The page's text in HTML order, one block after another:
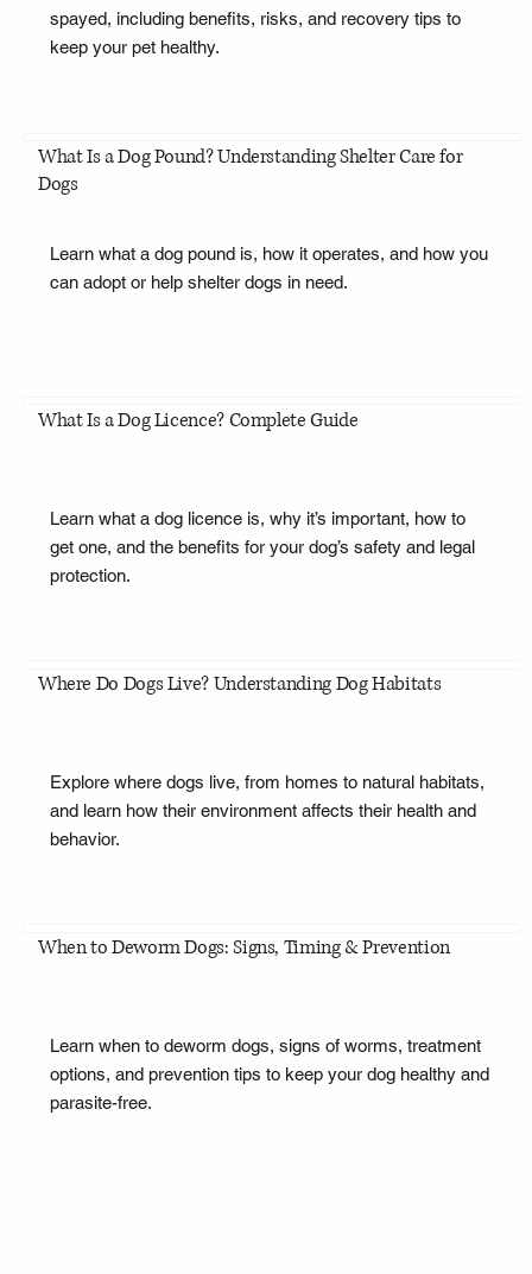
spayed, including benefits, risks, and recovery tips to
keep your pet healthy.
What Is a Dog Pound? Understanding Shelter Care for
Dogs
Learn what a dog pound is, how it operates, and how you
can adopt or help shelter dogs in need.
What Is a Dog Licence? Complete Guide
Learn what a dog licence is, why it’s important, how to
get one, and the benefits for your dog’s safety and legal
protection.
Where Do Dogs Live? Understanding Dog Habitats
Explore where dogs live, from homes to natural habitats,
and learn how their environment affects their health and
behavior.
When to Deworm Dogs: Signs, Timing & Prevention
Learn when to deworm dogs, signs of worms, treatment
options, and prevention tips to keep your dog healthy and
parasite-free.